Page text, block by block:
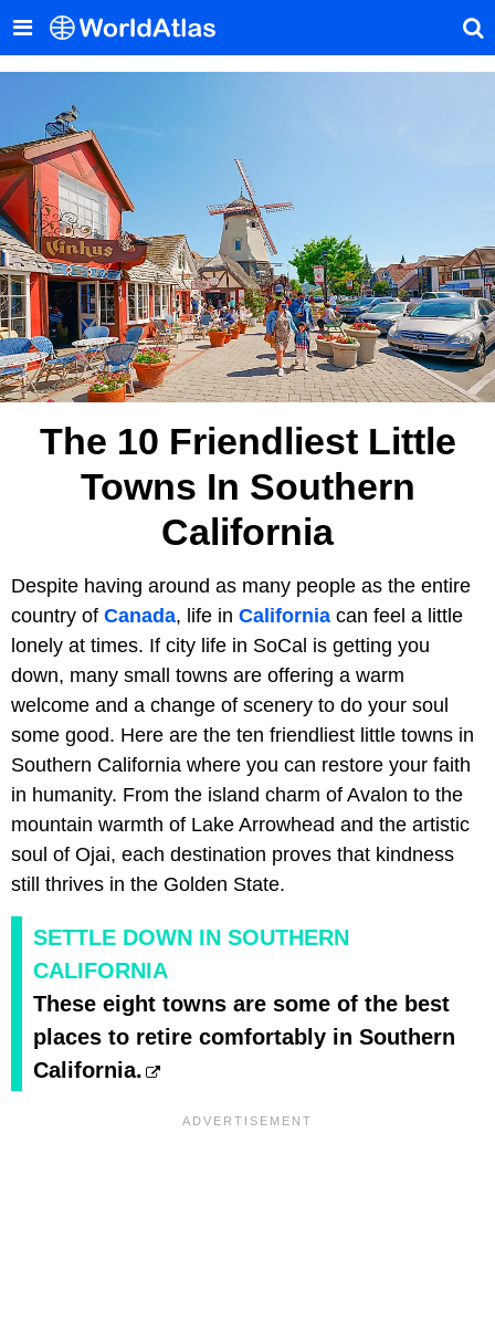
The 10 Friendliest Little
Towns In Southern
California
Despite having around as many people as the entire
country of Canada, life in California can feel a little
lonely at times. If city life in SoCal is getting you
down, many small towns are offering a warm
welcome and a change of scenery to do your soul
some good. Here are the ten friendliest little towns in
Southern California where you can restore your faith
in humanity. From the island charm of Avalon to the
mountain warmth of Lake Arrowhead and the artistic
soul of Ojai, each destination proves that kindness
still thrives in the Golden State.
SETTLE DOWN IN SOUTHERN
CALIFORNIA
These eight towns are some of the best
places to retire comfortably in Southern
California.